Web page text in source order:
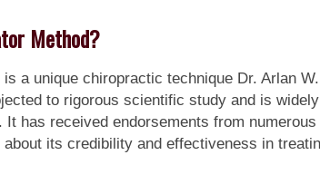
Method?
is a unique chiropractic technique Dr. Arlan
to rigorous scientific study and is
has received endorsements from
its credibility and effectiveness in